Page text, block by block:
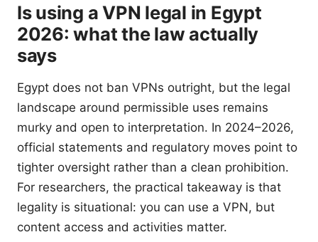
Is using a VPN legal in Egypt
2026: what the law actually
says
Egypt does not ban VPNs outright, but the legal
landscape around permissible uses remains
murky and open to interpretation. In 2024–2026,
official statements and regulatory moves point to
tighter oversight rather than a clean prohibition.
For researchers, the practical takeaway is that
legality is situational: you can use a VPN, but
content access and activities matter.